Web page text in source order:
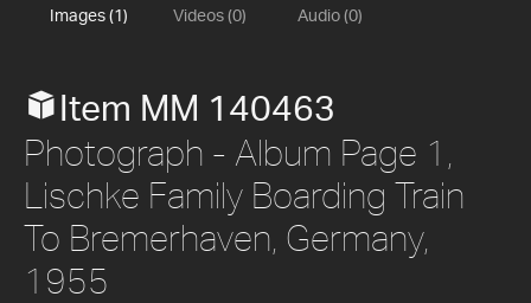
Images (1) Videos (0) Audio (0)
Item MM 140463
Photograph - Album Page 1,
Lischke Family Boarding Train
To Bremerhaven, Germany,
1955